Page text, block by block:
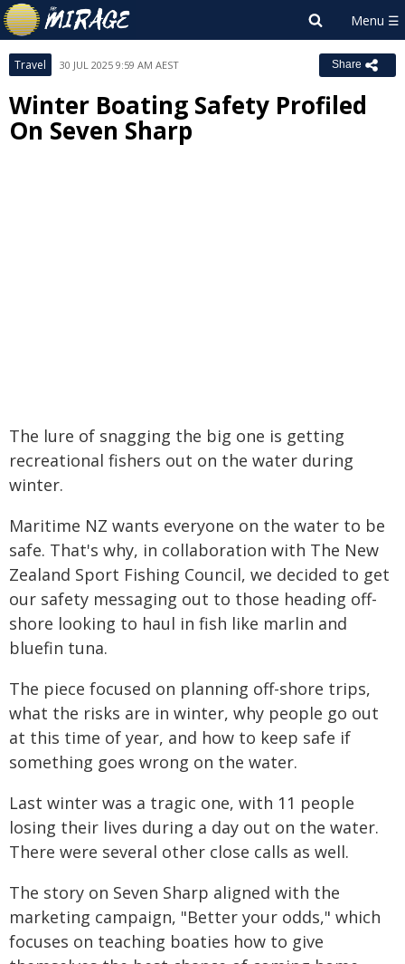
Travel 30 JUL 2025 9:59 AM AEST Share
Winter Boating Safety Profiled
On Seven Sharp
The lure of snagging the big one is getting
recreational fishers out on the water during
winter.
Maritime NZ wants everyone on the water to be
safe. That's why, in collaboration with The New
Zealand Sport Fishing Council, we decided to get
our safety messaging out to those heading off-
shore looking to haul in fish like marlin and
bluefin tuna.
The piece focused on planning off-shore trips,
what the risks are in winter, why people go out
at this time of year, and how to keep safe if
something goes wrong on the water.
Last winter was a tragic one, with 11 people
losing their lives during a day out on the water.
There were several other close calls as well.
The story on Seven Sharp aligned with the
marketing campaign, "Better your odds," which
focuses on teaching boaties how to give